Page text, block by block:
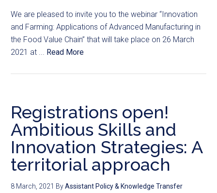
We are pleased to invite you to the webinar “Innovation
and Farming: Applications of Advanced Manufacturing in
the Food Value Chain” that will take place on 26 March
2021 at ... Read More
Registrations open!
Ambitious Skills and
Innovation Strategies: A
territorial approach
8 March, 2021 ByAssistant Policy & Knowledge Transfer